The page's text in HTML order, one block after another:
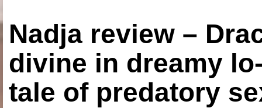
Nadja review –
divine in dreamy
tale of predatory